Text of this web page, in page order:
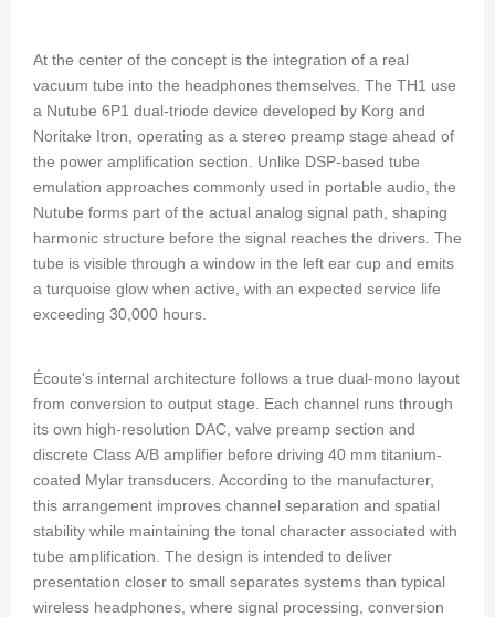
At the center of the concept is the integration of a real
vacuum tube into the headphones themselves. The TH1 use
a Nutube 6P1 dual-triode device developed by Korg and
Noritake Itron, operating as a stereo preamp stage ahead of
the power amplification section. Unlike DSP-based tube
emulation approaches commonly used in portable audio, the
Nutube forms part of the actual analog signal path, shaping
harmonic structure before the signal reaches the drivers. The
tube is visible through a window in the left ear cup and emits
a turquoise glow when active, with an expected service life
exceeding 30,000 hours.
Écoute's internal architecture follows a true dual-mono layout
from conversion to output stage. Each channel runs through
its own high-resolution DAC, valve preamp section and
discrete Class A/B amplifier before driving 40 mm titanium-
coated Mylar transducers. According to the manufacturer,
this arrangement improves channel separation and spatial
stability while maintaining the tonal character associated with
tube amplification. The design is intended to deliver
presentation closer to small separates systems than typical
wireless headphones, where signal processing, conversion